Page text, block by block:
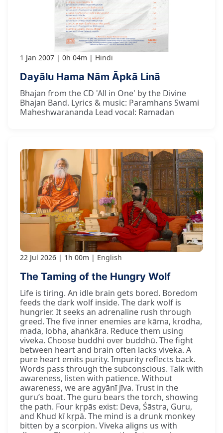
1 Jan 2007 0h 04m Hindi
Dayālu Hama Nām Āpkā Linā
Bhajan from the CD 'All in One' by the Divine
Bhajan Band. Lyrics & music: Paramhans Swami
Maheshwarananda Lead vocal: Ramadan
22 Jul 2026 1h 00m English
The Taming of the Hungry Wolf
Life is tiring. An idle brain gets bored. Boredom
feeds the dark wolf inside. The dark wolf is
hungrier. It seeks an adrenaline rush through
greed. The five inner enemies are kāma, krodha,
mada, lobha, ahaṅkāra. Reduce them using
viveka. Choose buddhi over buddhū. The fight
between heart and brain often lacks viveka. A
pure heart emits purity. Impurity reflects back.
Words pass through the subconscious. Talk with
awareness, listen with patience. Without
awareness, we are agyānī jīva. Trust in the
guru’s boat. The guru bears the torch, showing
the path. Four kṛpās exist: Deva, Śāstra, Guru,
and Khud kī kṛpā. The mind is a drunk monkey
bitten by a scorpion. Viveka aligns us with